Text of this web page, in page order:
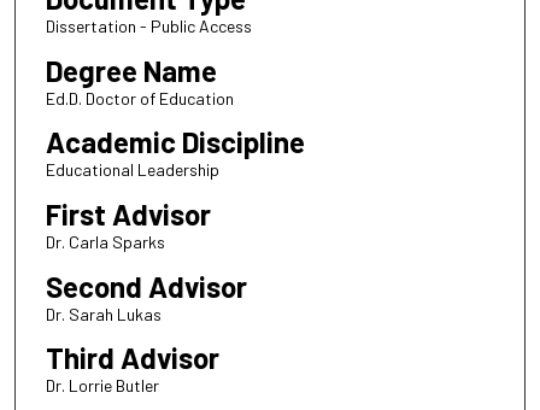
Dissertation - Public Access
Degree Name
Ed.D. Doctor of Education
Academic Discipline
Educational Leadership
First Advisor
Dr. Carla Sparks
Second Advisor
Dr. Sarah Lukas
Third Advisor
Dr. Lorrie Butler